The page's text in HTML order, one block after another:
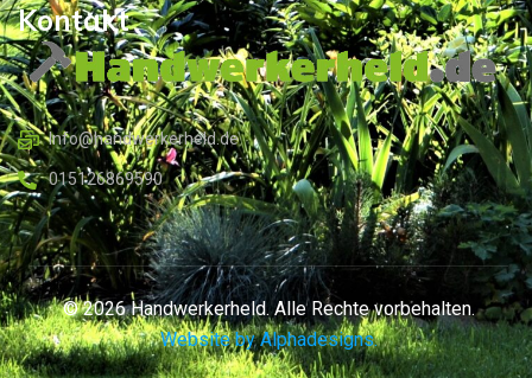
Kontakt
Info@handwerkerheld.de
015126869590
© 2026 Handwerkerheld. Alle Rechte vorbehalten.
Website by Alphadesigns.